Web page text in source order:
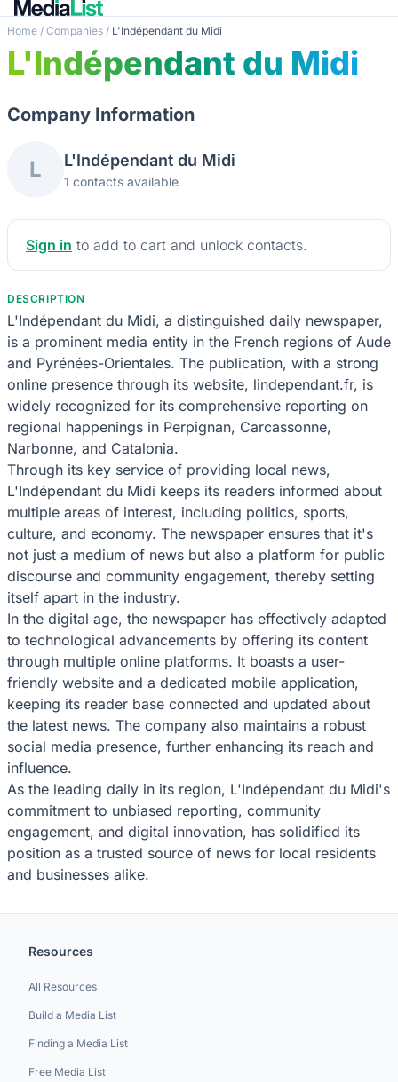
Home / Companies / L'Indépendant du Midi
L'Indépendant du Midi
Company Information
L L'Indépendant du Midi
1 contacts available
Sign in to add to cart and unlock contacts.
DESCRIPTION
L'Indépendant du Midi, a distinguished daily newspaper,
is a prominent media entity in the French regions of Aude
and Pyrénées-Orientales. The publication, with a strong
online presence through its website, lindependant.fr, is
widely recognized for its comprehensive reporting on
regional happenings in Perpignan, Carcassonne,
Narbonne, and Catalonia.
Through its key service of providing local news,
L'Indépendant du Midi keeps its readers informed about
multiple areas of interest, including politics, sports,
culture, and economy. The newspaper ensures that it's
not just a medium of news but also a platform for public
discourse and community engagement, thereby setting
itself apart in the industry.
In the digital age, the newspaper has effectively adapted
to technological advancements by offering its content
through multiple online platforms. It boasts a user-
friendly website and a dedicated mobile application,
keeping its reader base connected and updated about
the latest news. The company also maintains a robust
social media presence, further enhancing its reach and
influence.
As the leading daily in its region, L'Indépendant du Midi's
commitment to unbiased reporting, community
engagement, and digital innovation, has solidified its
position as a trusted source of news for local residents
and businesses alike.
Resources
All Resources
Build a Media List
Finding a Media List
Free Media List